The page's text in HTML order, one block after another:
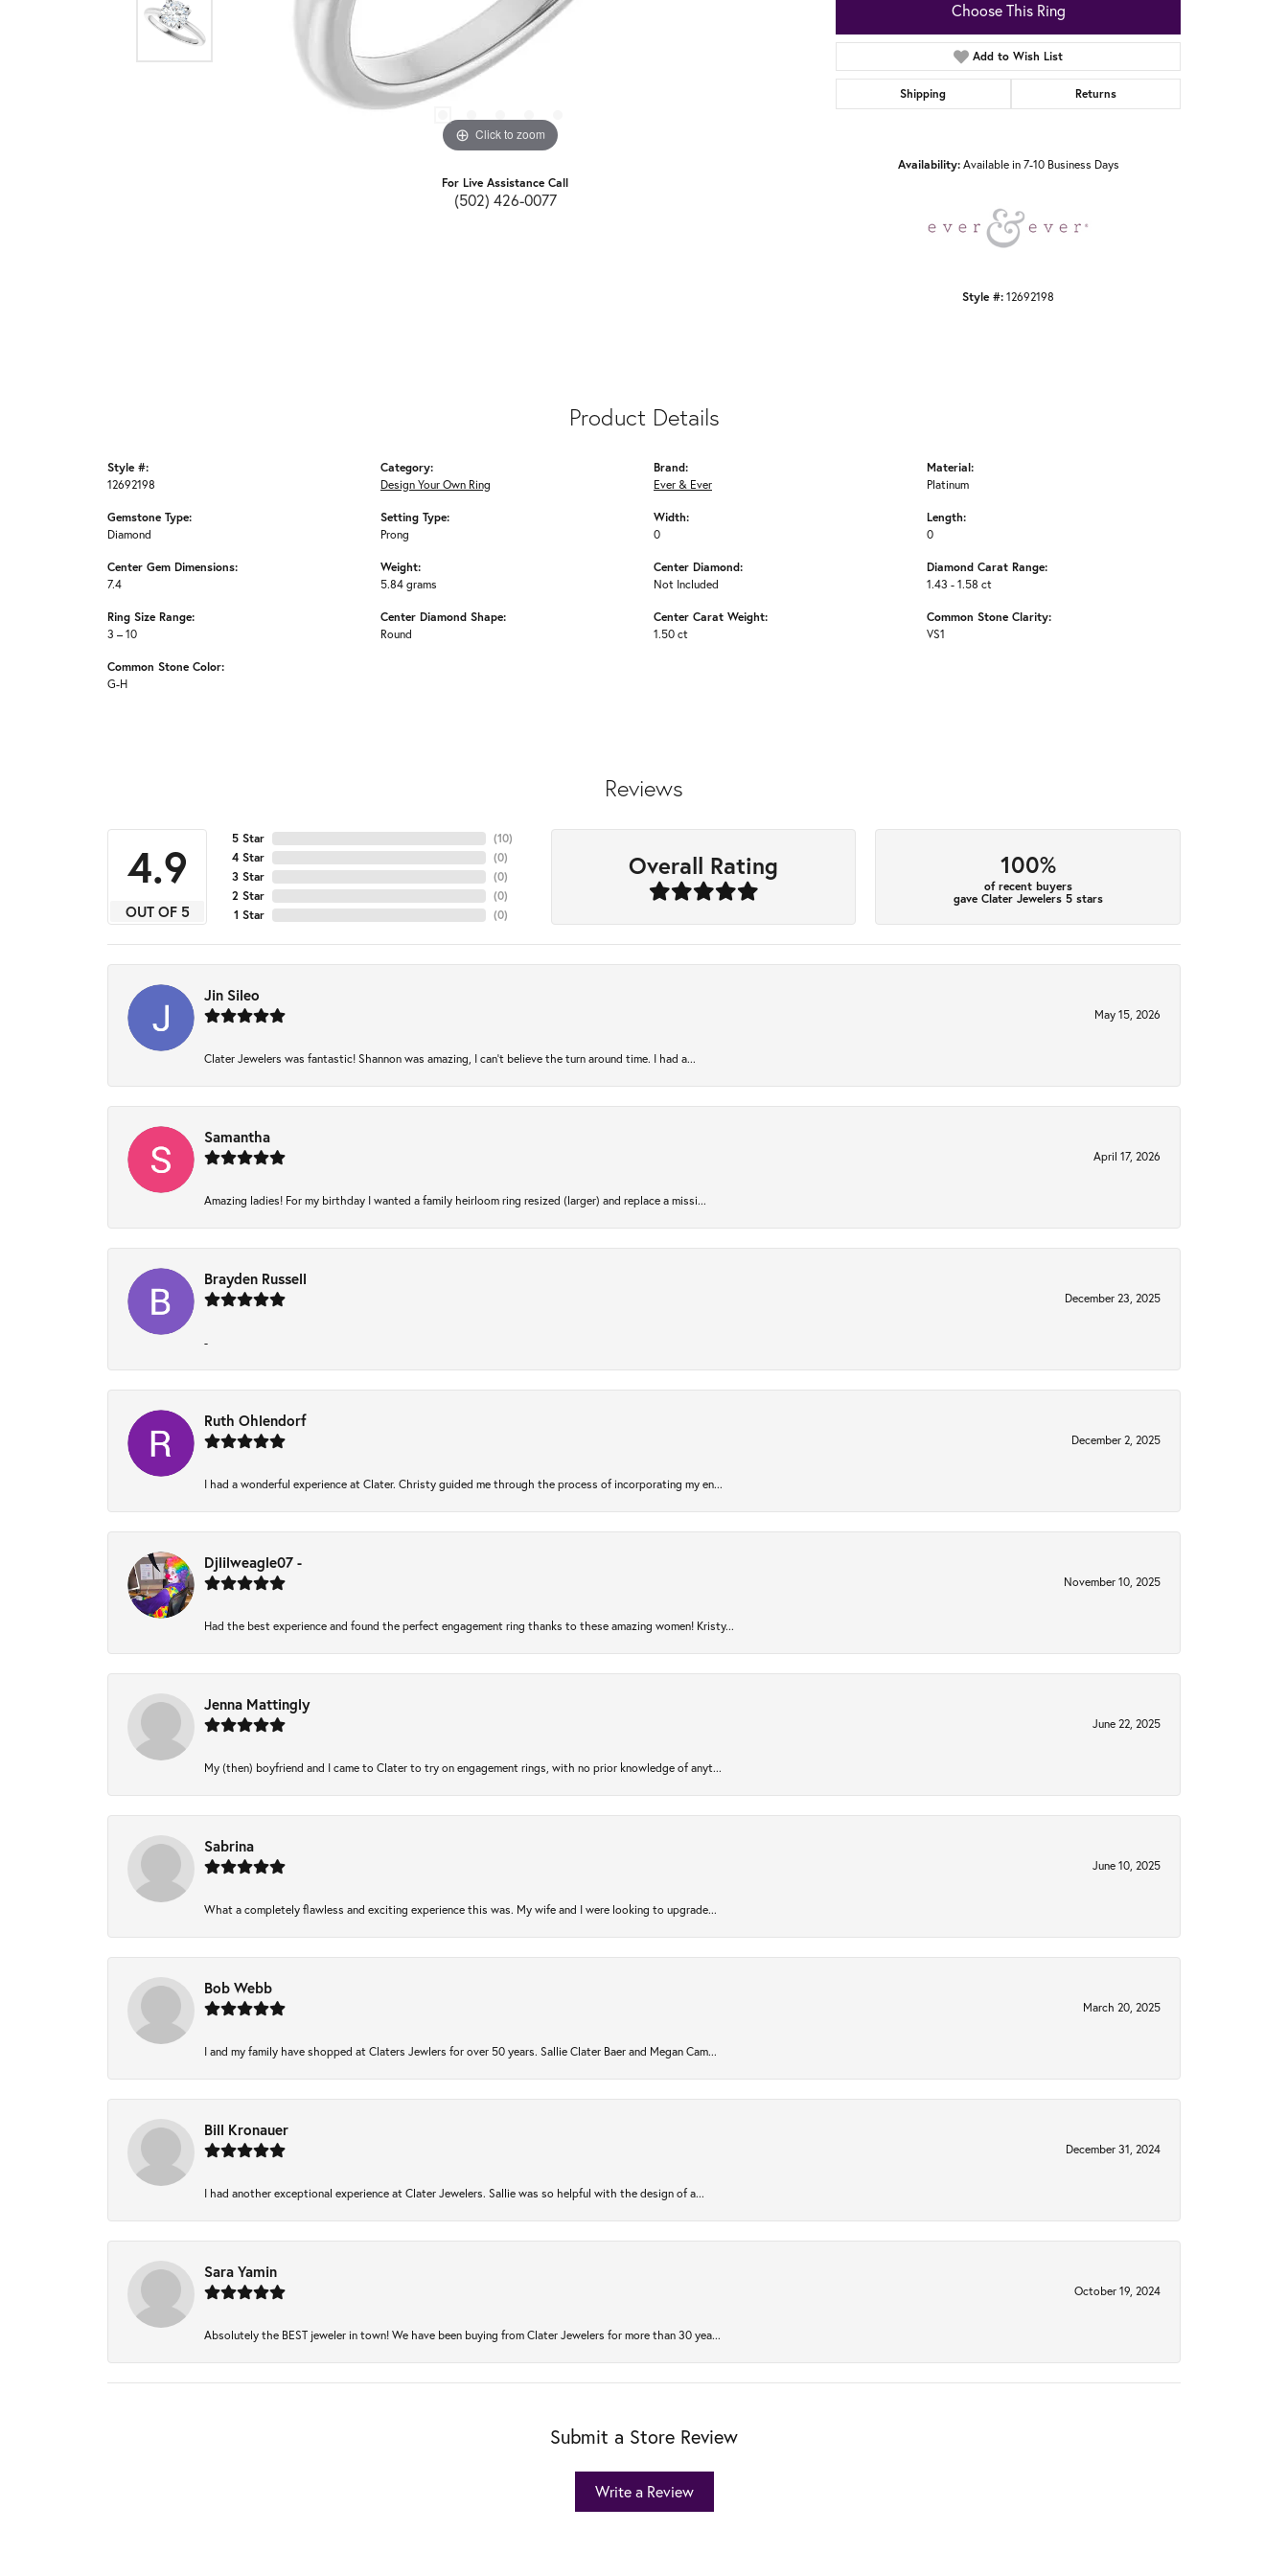
Click to zoom
For Live Assistance Call
(502) 426-0077
Choose This Ring
Add to Wish List
Shipping Returns
Availability: Available in 7-10 Business Days
Style #:12692198
Product Details
Style #:
12692198
Gemstone Type:
Diamond
Center Gem Dimensions:
7.4
Ring Size Range:
3 – 10
Common Stone Color:
G-H
Category:
Design Your Own Ring
Setting Type:
Prong
Weight:
5.84 grams
Center Diamond Shape:
Round
Brand:
Ever & Ever
Width:
0
Center Diamond:
Not Included
Center Carat Weight:
1.50 ct
Material:
Platinum
Length:
0
Diamond Carat Range:
1.43 - 1.58 ct
Common Stone Clarity:
VS1
Reviews
4.9
OUT OF 5
5 Star
4 Star
3 Star
2 Star
1 Star
(10)
(0)
(0)
(0)
(0)
Overall Rating 100%
of recent buyers
gave Clater Jewelers 5 stars
Jin Sileo
May 15, 2026
Clater Jewelers was fantastic! Shannon was amazing, I can’t believe the turn around time. I had a...
Samantha
April 17, 2026
Amazing ladies! For my birthday I wanted a family heirloom ring resized (larger) and replace a missi...
Brayden Russell
December 23, 2025
-
Ruth Ohlendorf
December 2, 2025
I had a wonderful experience at Clater. Christy guided me through the process of incorporating my en...
Djlilweagle07 -
November 10, 2025
Had the best experience and found the perfect engagement ring thanks to these amazing women! Kristy...
Jenna Mattingly
June 22, 2025
My (then) boyfriend and I came to Clater to try on engagement rings, with no prior knowledge of anyt...
Sabrina
June 10, 2025
What a completely flawless and exciting experience this was. My wife and I were looking to upgrade...
Bob Webb
March 20, 2025
I and my family have shopped at Claters Jewlers for over 50 years. Sallie Clater Baer and Megan Cam...
Bill Kronauer
December 31, 2024
I had another exceptional experience at Clater Jewelers. Sallie was so helpful with the design of a...
Sara Yamin
October 19, 2024
Absolutely the BEST jeweler in town! We have been buying from Clater Jewelers for more than 30 yea...
Submit a Store Review
Write a Review